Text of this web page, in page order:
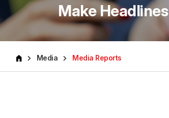
Make Headlines
Media Media Reports